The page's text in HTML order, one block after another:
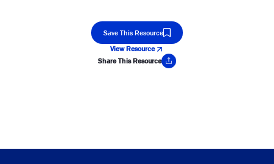
Save This Resource
View Resource
Share This Resource